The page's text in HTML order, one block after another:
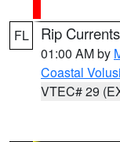
FL Rip
01:00 AM by
Coastal
VTEC# 29